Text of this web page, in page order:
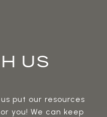
US
put our resources
you! We can keep